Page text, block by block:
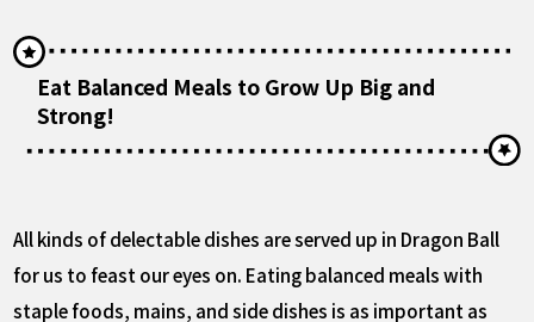
Eat Balanced Meals to Grow Up Big and
Strong!
All kinds of delectable dishes are served up in Dragon Ball
for us to feast our eyes on. Eating balanced meals with
staple foods, mains, and side dishes is as important as